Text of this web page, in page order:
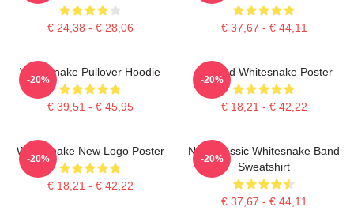
€ 24,38 - € 28,06 € 37,67 - € 44,11
Whitesnake Pullover Hoodie
€ 39,51 - € 45,95
-20%
Girl And Whitesnake Poster
€ 18,21 - € 42,22
-20%
Whitesnake New Logo Poster
€ 18,21 - € 42,22
-20%
New Classic Whitesnake Band
Sweatshirt
€ 37,67 - € 44,11
-20%